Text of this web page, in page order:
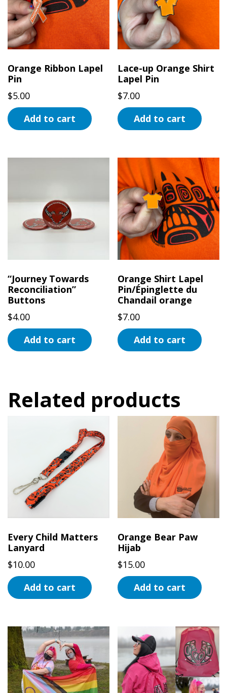
Orange Ribbon Lapel
Pin
$5.00
Add to cart
Lace-up Orange Shirt
Lapel Pin
$7.00
Add to cart
“Journey Towards
Reconciliation”
Buttons
$4.00
Add to cart
Orange Shirt Lapel
Pin/Épinglette du
Chandail orange
$7.00
Add to cart
Related products
Every Child Matters
Lanyard
$10.00
Add to cart
Orange Bear Paw
Hijab
$15.00
Add to cart